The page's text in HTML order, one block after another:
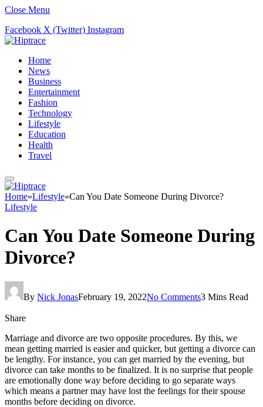
Close Menu
Facebook X (Twitter) Instagram
Home
News
Business
Entertainment
Fashion
Technology
Lifestyle
Education
Health
Travel
Home»Lifestyle»Can You Date Someone During Divorce?
Lifestyle
Can You Date Someone During
Divorce?
By Nick JonasFebruary 19, 2022No Comments3 Mins Read
Share
Marriage and divorce are two opposite procedures. By this, we
mean getting married is easier and quicker, but getting a divorce can
be lengthy. For instance, you can get married by the evening, but
divorce can take months to be finalized. It is no surprise that people
are emotionally done way before deciding to go separate ways
which means a partner may have lost the feelings for their spouse
months before deciding on divorce.